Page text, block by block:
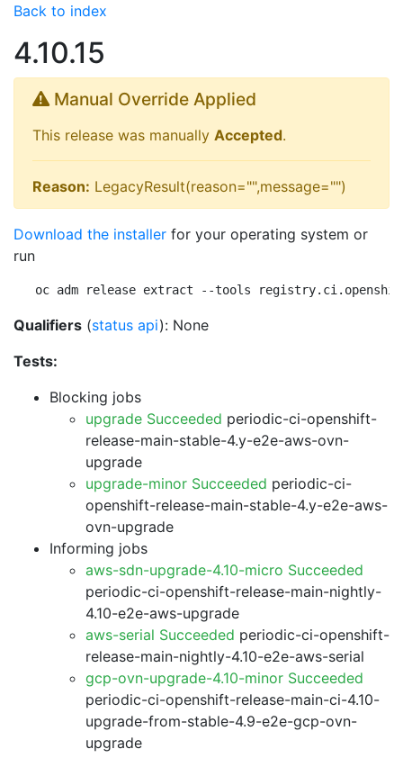
Back to index
4.10.15
Manual Override Applied
This release was manually Accepted.
Reason: LegacyResult(reason="",message="")
Download the installer for your operating system or
run
oc adm release extract --tools
Qualifiers (status api): None
Tests:
Blocking jobs
upgrade Succeeded periodic-ci-openshift-
release-main-stable-4.y-e2e-aws-ovn-
upgrade
upgrade-minor Succeeded periodic-ci-
openshift-release-main-stable-4.y-e2e-aws-
ovn-upgrade
Informing jobs
aws-sdn-upgrade-4.10-micro Succeeded
periodic-ci-openshift-release-main-nightly-
4.10-e2e-aws-upgrade
aws-serial Succeeded periodic-ci-openshift-
release-main-nightly-4.10-e2e-aws-serial
gcp-ovn-upgrade-4.10-minor Succeeded
periodic-ci-openshift-release-main-ci-4.10-
upgrade-from-stable-4.9-e2e-gcp-ovn-
upgrade